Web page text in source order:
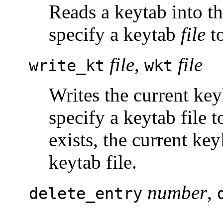
Reads a keytab into
specify a keytab file
write_kt file, wkt file
Writes the current
specify a keytab file
exists, the current
keytab file.
delete_entry number,